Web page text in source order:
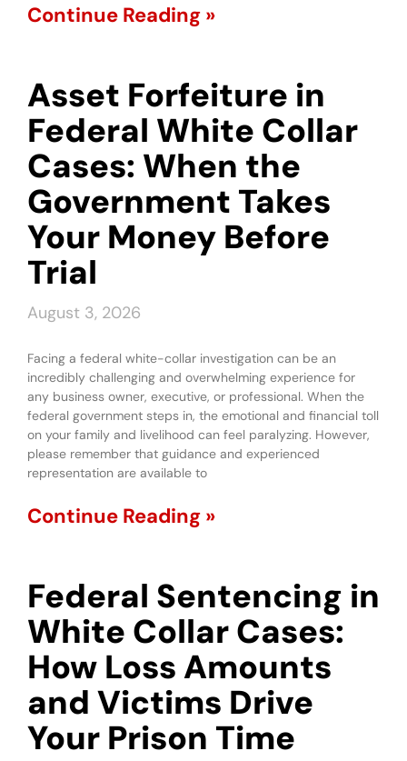
Continue Reading »
Asset Forfeiture in
Federal White Collar
Cases: When the
Government Takes
Your Money Before
Trial
August 3, 2026
Facing a federal white-collar investigation can be an
incredibly challenging and overwhelming experience for
any business owner, executive, or professional. When the
federal government steps in, the emotional and financial toll
on your family and livelihood can feel paralyzing. However,
please remember that guidance and experienced
representation are available to
Continue Reading »
Federal Sentencing in
White Collar Cases:
How Loss Amounts
and Victims Drive
Your Prison Time